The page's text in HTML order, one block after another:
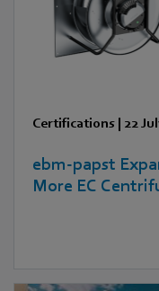
Certifications | 22
ebm‑papst
More EC